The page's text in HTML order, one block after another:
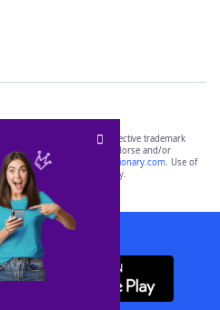
are the property of their respective trademark
with, and do not endorse and/or
websites, including
yourdictionary.com. Use of
informational purposes only.
App